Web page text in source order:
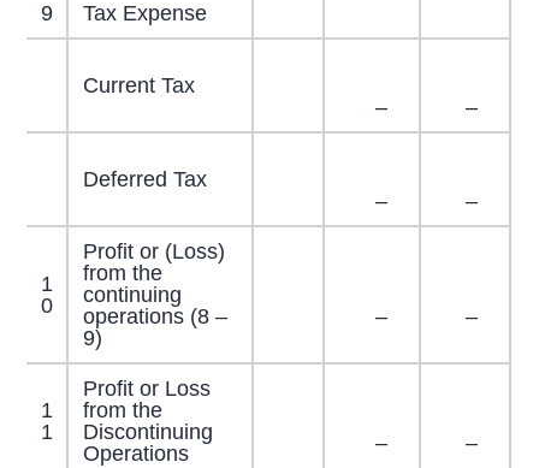
9 Tax Expense
Current Tax
–
–
Deferred Tax
–
–
1
0
Profit or (Loss)
from the
continuing
operations (8 –
9)
– –
1
1
Profit or Loss
from the
Discontinuing
Operations
– –